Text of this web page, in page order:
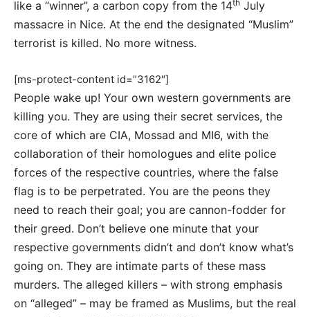
like a “winner”, a carbon copy from the 14th July
massacre in Nice. At the end the designated “Muslim”
terrorist is killed. No more witness.
[ms-protect-content id=”3162″]
People wake up! Your own western governments are
killing you. They are using their secret services, the
core of which are CIA, Mossad and MI6, with the
collaboration of their homologues and elite police
forces of the respective countries, where the false
flag is to be perpetrated. You are the peons they
need to reach their goal; you are cannon-fodder for
their greed. Don’t believe one minute that your
respective governments didn’t and don’t know what’s
going on. They are intimate parts of these mass
murders. The alleged killers – with strong emphasis
on “alleged” – may be framed as Muslims, but the real